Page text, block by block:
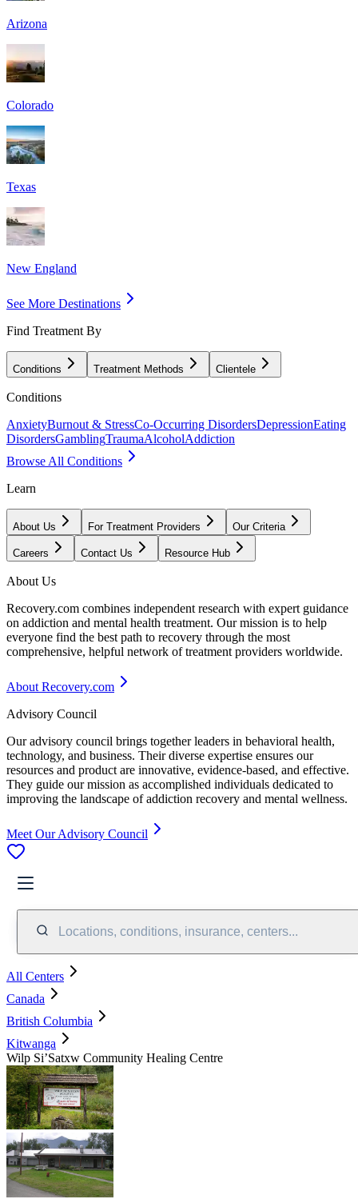
Arizona
Colorado
Texas
New England
See More Destinations
Find Treatment By
Conditions Treatment Methods Clientele
Conditions
AnxietyBurnout & StressCo-Occurring DisordersDepressionEating
DisordersGamblingTraumaAlcoholAddiction
Browse All Conditions
Learn
About Us For Treatment Providers Our Criteria
Careers Contact Us Resource Hub
About Us
Recovery.com combines independent research with expert guidance
on addiction and mental health treatment. Our mission is to help
everyone find the best path to recovery through the most
comprehensive, helpful network of treatment providers worldwide.
About Recovery.com
Advisory Council
Our advisory council brings together leaders in behavioral health,
technology, and business. Their diverse expertise ensures our
resources and product are innovative, evidence-based, and effective.
They guide our mission as accomplished individuals dedicated to
improving the landscape of addiction recovery and mental wellness.
Meet Our Advisory Council
Locations, conditions, insurance, centers...
All Centers
Canada
British Columbia
Kitwanga
​Wilp Si’Satxw Community Healing Centre